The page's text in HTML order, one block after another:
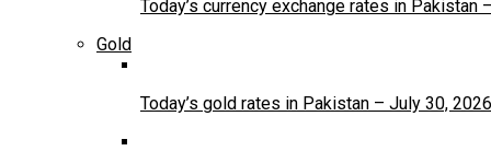
Today’s currency exchange rates in Pakistan
Gold
Today’s gold rates in Pakistan – July 30, 2026